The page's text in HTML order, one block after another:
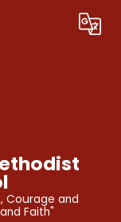
Translate
Courage and
Faith"